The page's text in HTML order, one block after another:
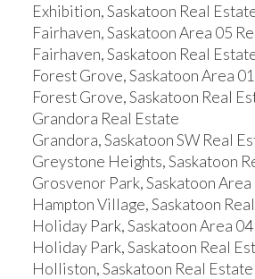
Exhibition, Saskatoon Real
Fairhaven, Saskatoon Area 05
Fairhaven, Saskatoon Real
Forest Grove, Saskatoon Area
Forest Grove, Saskatoon Real
Grandora Real Estate
Grandora, Saskatoon SW Real
Greystone Heights, Saskatoon
Grosvenor Park, Saskatoon
Hampton Village, Saskatoon
Holiday Park, Saskatoon Area
Holiday Park, Saskatoon Real
Holliston, Saskatoon Real Estate